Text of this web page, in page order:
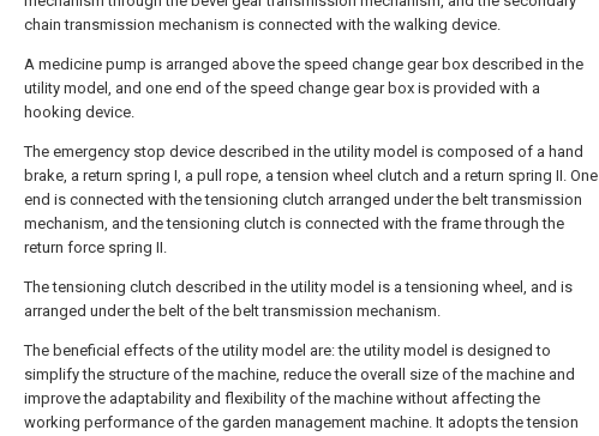
chain transmission mechanism is connected with the walking device.
A medicine pump is arranged above the speed change gear box described in the
utility model, and one end of the speed change gear box is provided with a
hooking device.
The emergency stop device described in the utility model is composed of a hand
brake, a return spring I, a pull rope, a tension wheel clutch and a return spring II. One
end is connected with the tensioning clutch arranged under the belt transmission
mechanism, and the tensioning clutch is connected with the frame through the
return force spring II.
The tensioning clutch described in the utility model is a tensioning wheel, and is
arranged under the belt of the belt transmission mechanism.
The beneficial effects of the utility model are: the utility model is designed to
simplify the structure of the machine, reduce the overall size of the machine and
improve the adaptability and flexibility of the machine without affecting the
working performance of the garden management machine. It adopts the tension